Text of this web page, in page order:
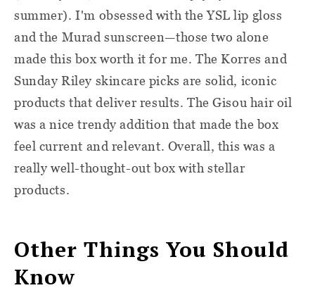
summer). I'm obsessed with the YSL lip gloss
and the Murad sunscreen—those two alone
made this box worth it for me. The Korres and
Sunday Riley skincare picks are solid, iconic
products that deliver results. The Gisou hair oil
was a nice trendy addition that made the box
feel current and relevant. Overall, this was a
really well-thought-out box with stellar
products.
Other Things You Should
Know